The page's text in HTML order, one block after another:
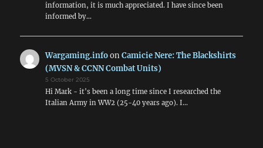
information, it is much appreciated. I have since been
informed by…
Wargaming.infoonCamicie Nere: The Blackshirts
(MVSN & CCNN Combat Units)
5 October 2025
Hi Mark - it's been a long time since I researched the
Italian Army in WW2 (25-40 years ago). I…